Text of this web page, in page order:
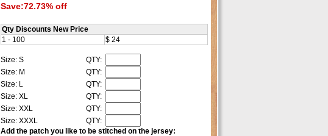
Save:72.73% off
Qty Discounts New Price
1 - 100
$ 24
Size: S
QTY:
Size: M
QTY:
Size: L
QTY:
Size: XL
QTY:
Size: XXL
QTY:
Size: XXXL
QTY:
Add the patch you like to be stitched on the jersey: